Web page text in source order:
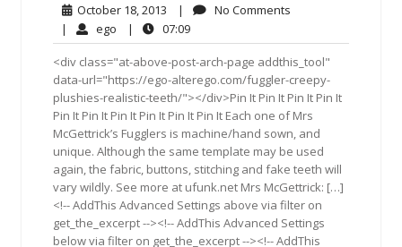
October 18, 2013 October
18,
2013
| No Comments
| ego ego| 07:0907:09
<div class="at-above-post-arch-page addthis_tool"
data-url="https://ego-alterego.com/fuggler-creepy-
plushies-realistic-teeth/"></div>Pin It Pin It Pin It Pin It
Pin It Pin It Pin It Pin It Pin It Pin It Each one of Mrs
McGettrick’s Fugglers is machine/hand sown, and
unique. Although the same template may be used
again, the fabric, buttons, stitching and fake teeth will
vary wildly. See more at ufunk.net Mrs McGettrick: […]
<!-- AddThis Advanced Settings above via filter on
get_the_excerpt --><!-- AddThis Advanced Settings
below via filter on get_the_excerpt --><!-- AddThis